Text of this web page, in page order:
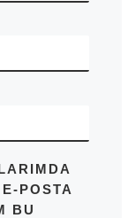
POSTA
BU